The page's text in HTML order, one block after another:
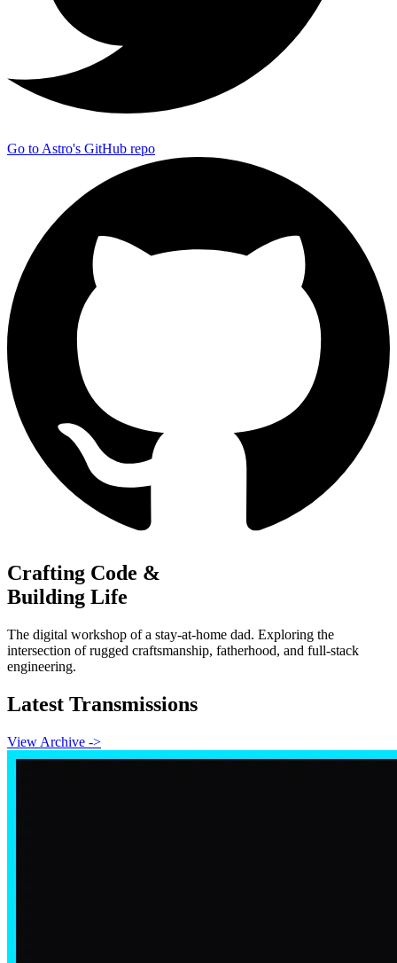
Go to Astro's GitHub repo
Crafting Code &
Building Life
The digital workshop of a stay-at-home dad. Exploring the
intersection of rugged craftsmanship, fatherhood, and full-stack
engineering.
Latest Transmissions
View Archive ->